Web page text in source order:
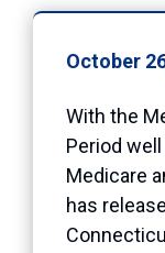
October
With the
Period
Medicare
has